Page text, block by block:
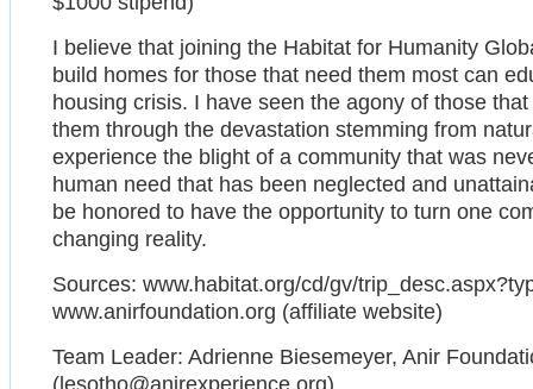
I believe that joining the Habitat for Humanity
build homes for those that need them most can
housing crisis. I have seen the agony of those
them through the devastation stemming from
experience the blight of a community that was
human need that has been neglected and
be honored to have the opportunity to turn one
changing reality.
Sources: www.habitat.org/cd/gv/
www.anirfoundation.org (affiliate website)
Team Leader: Adrienne Biesemeyer, Anir
(lesotho@anirexperience.org)